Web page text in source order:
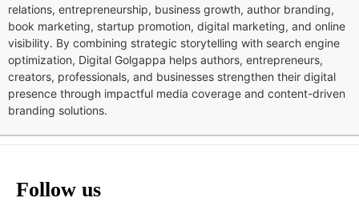
relations, entrepreneurship, business growth, author branding,
book marketing, startup promotion, digital marketing, and online
visibility. By combining strategic storytelling with search engine
optimization, Digital Golgappa helps authors, entrepreneurs,
creators, professionals, and businesses strengthen their digital
presence through impactful media coverage and content-driven
branding solutions.
Follow us